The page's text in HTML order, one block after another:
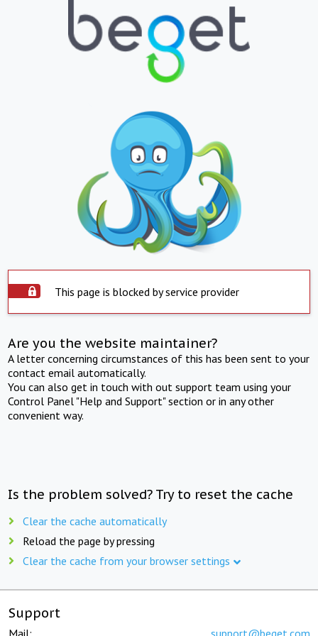
This page is blocked by service provider
Are you the website maintainer?
A letter concerning circumstances of this has been sent to your
contact email automatically.
You can also get in touch with out support team using your
Control Panel "Help and Support" section or in any other
convenient way.
Is the problem solved? Try to reset the cache
Clear the cache automatically
Reload the page by pressing
Clear the cache from your browser settings
Support
Mail: support@beget.com